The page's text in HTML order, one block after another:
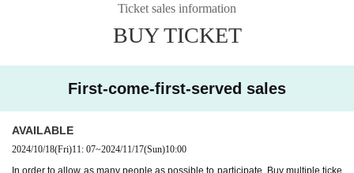
Opening: 13:00
Start: 14:00
Venue: ROYAL STUDIO
(Osaka 1-6-20 Dojima, Kita-ku, Osaka, Dojima Avanza 21F)
3. Please process or edit images only in a way that does not significantly dam
age the original content.
[No nuisance behavior]
-The venue is located in a corner of an office building. Please refrain from en
gaging in any of the following activities that may cause inconvenience to neig
1. Loitering or sitting near the entrance or in common areas
Ticket sales information
BUY TICKET
First-come-first-served sales
AVAILABLE
2024/10/18(Fri)11: 07~2024/11/17(Sun)10:00
In order to allow as many people as possible to participate, Buy multiple ticke